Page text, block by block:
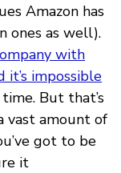
Amazon has
ones as well).
with
it’s impossible
But that’s
vast amount of
got to be
it